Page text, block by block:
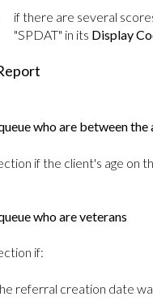
if there are several
"SPDAT" in its Display
who are between the
if the client's age on
who are veterans
if:
referral creation date